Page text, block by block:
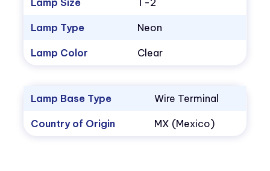
Lamp Size T-2
Lamp Type Neon
Lamp Color Clear
Lamp Base Type Wire Terminal
Country of Origin MX (Mexico)